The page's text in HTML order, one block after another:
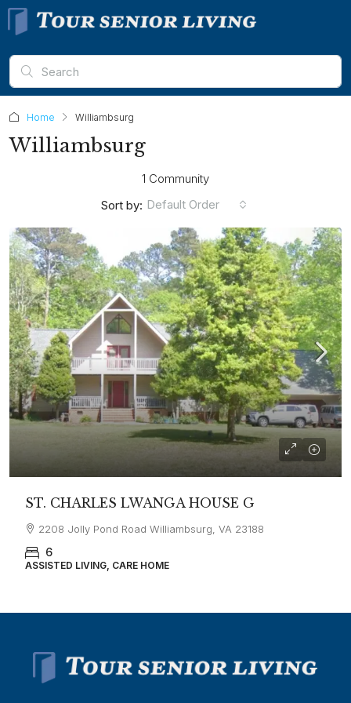
Home Williambsurg
Williambsurg
1 Community
Sort by: Default Order
ST. CHARLES LWANGA HOUSE G
2208 Jolly Pond Road Williambsurg, VA 23188
6
ASSISTED LIVING, CARE HOME